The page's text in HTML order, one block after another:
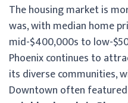
The housing market is
was, with median home
mid-$400,000s to low-
Phoenix continues to
its diverse communities,
Downtown often